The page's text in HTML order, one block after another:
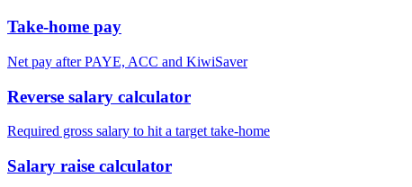
Take-home pay
Net pay after PAYE, ACC and KiwiSaver
Reverse salary calculator
Required gross salary to hit a target take-home
Salary raise calculator